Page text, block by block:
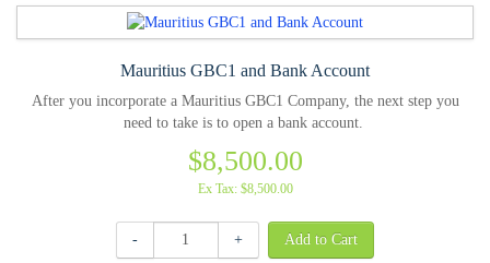
Mauritius GBC1 and Bank Account
After you incorporate a Mauritius GBC1 Company, the next step you
need to take is to open a bank account.
$8,500.00
Ex Tax: $8,500.00
- +